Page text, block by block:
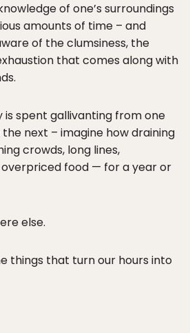
of one’s surroundings
amounts of time – and
of the clumsiness, the
that comes along with
is spent gallivanting from one
next – imagine how draining
crowds, long lines,
overpriced food — for a year or
else.
things that turn our hours into